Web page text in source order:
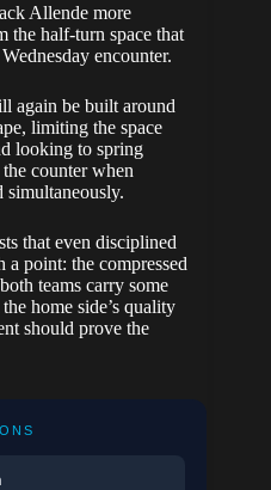
Allende more
the half-turn space that
encounter.
again be built around
limiting the space
looking to spring
counter when
simultaneously.
that even disciplined
point: the compressed
teams carry some
home side’s quality
should prove the